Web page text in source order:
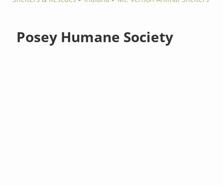
Posey Humane Society